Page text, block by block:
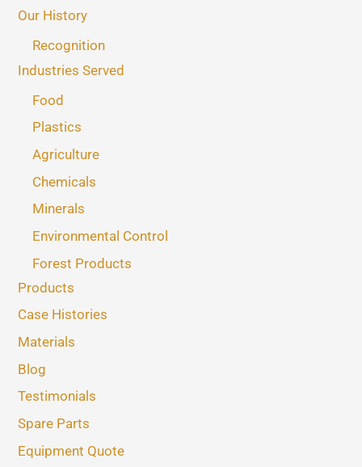
Our History
Recognition
Industries Served
Food
Plastics
Agriculture
Chemicals
Minerals
Environmental Control
Forest Products
Products
Case Histories
Materials
Blog
Testimonials
Spare Parts
Equipment Quote